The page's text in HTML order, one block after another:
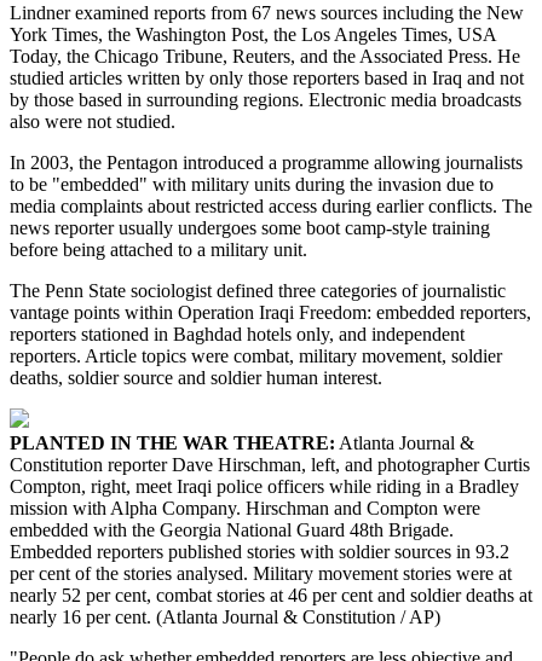
Lindner examined reports from 67 news sources including the New
York Times, the Washington Post, the Los Angeles Times, USA
Today, the Chicago Tribune, Reuters, and the Associated Press. He
studied articles written by only those reporters based in Iraq and not
by those based in surrounding regions. Electronic media broadcasts
also were not studied.
In 2003, the Pentagon introduced a programme allowing journalists
to be "embedded" with military units during the invasion due to
media complaints about restricted access during earlier conflicts. The
news reporter usually undergoes some boot camp-style training
before being attached to a military unit.
The Penn State sociologist defined three categories of journalistic
vantage points within Operation Iraqi Freedom: embedded reporters,
reporters stationed in Baghdad hotels only, and independent
reporters. Article topics were combat, military movement, soldier
deaths, soldier source and soldier human interest.
PLANTED IN THE WAR THEATRE: Atlanta Journal &
Constitution reporter Dave Hirschman, left, and photographer Curtis
Compton, right, meet Iraqi police officers while riding in a Bradley
mission with Alpha Company. Hirschman and Compton were
embedded with the Georgia National Guard 48th Brigade.
Embedded reporters published stories with soldier sources in 93.2
per cent of the stories analysed. Military movement stories were at
nearly 52 per cent, combat stories at 46 per cent and soldier deaths at
nearly 16 per cent. (Atlanta Journal & Constitution / AP)